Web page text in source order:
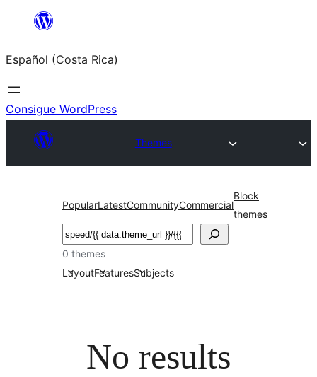
Saltar
contenido
Español (Costa Rica)
Consigue WordPress
Themes
PopularLatestCommunityCommercial
Block
themes
Buscar
0 themes
LayoutFeaturesSubjects
No results